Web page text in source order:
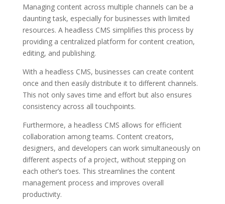
Managing content across multiple channels can be a
daunting task, especially for businesses with limited
resources. A headless CMS simplifies this process by
providing a centralized platform for content creation,
editing, and publishing.
With a headless CMS, businesses can create content
once and then easily distribute it to different channels.
This not only saves time and effort but also ensures
consistency across all touchpoints.
Furthermore, a headless CMS allows for efficient
collaboration among teams. Content creators,
designers, and developers can work simultaneously on
different aspects of a project, without stepping on
each other’s toes. This streamlines the content
management process and improves overall
productivity.